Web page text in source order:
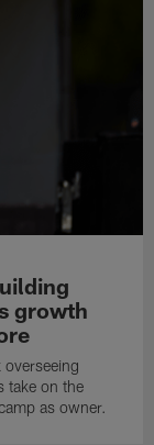
growth
take on the
as owner.